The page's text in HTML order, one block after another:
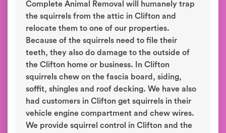
Complete Animal Removal will humanely trap
the squirrels from the attic in Clifton and
relocate them to one of our properties.
Because of the squirrels need to file their
teeth, they also do damage to the outside of
the Clifton home or business. In Clifton
squirrels chew on the fascia board, siding,
soffit, shingles and roof decking. We have also
had customers in Clifton get squirrels in their
vehicle engine compartment and chew wires.
We provide squirrel control in Clifton and the